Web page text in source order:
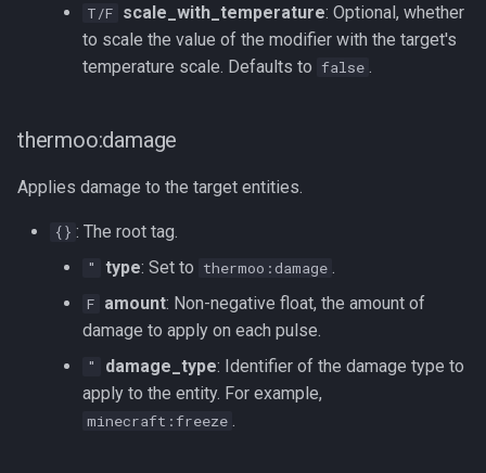
T/F scale_with_temperature: Optional, whether
to scale the value of the modifier with the target's
temperature scale. Defaults to false
thermoo:damage
Applies damage to the target entities.
{} : The root tag.
" type: Set to thermoo:damage
F amount: Non-negative float, the amount of
damage to apply on each pulse.
" damage_type: Identifier of the damage type to
apply to the entity. For example,
minecraft:freeze